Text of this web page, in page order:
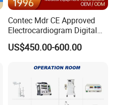
Contec Mdr CE Approved
Electrocardiogram Digital
12 Lead 12 Channel ECG
Machine
US$450.00-600.00